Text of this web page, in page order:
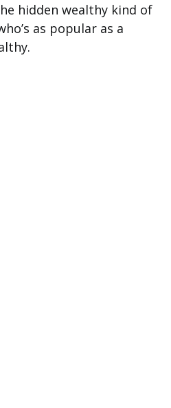
hidden wealthy kind of
as popular as a